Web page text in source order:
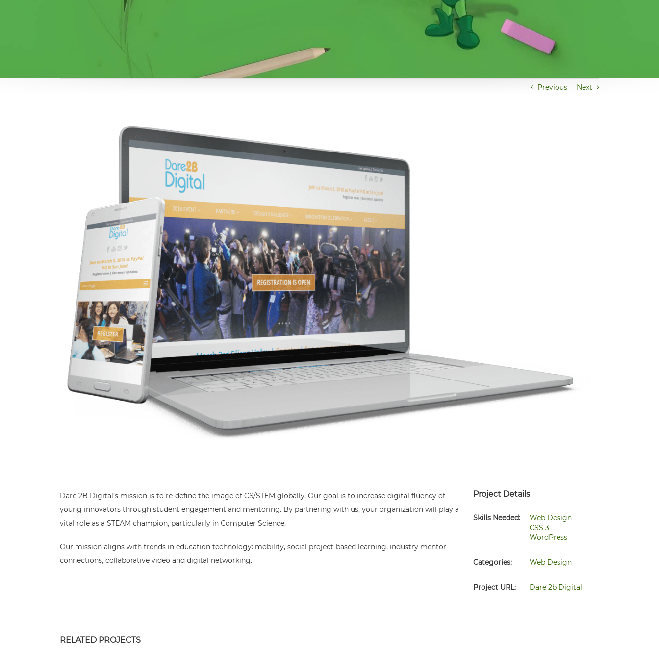
Previous Next
Dare 2B Digital’s mission is to re-define the image of CS/STEM globally. Our goal is to increase digital fluency of
young innovators through student engagement and mentoring. By partnering with us, your organization will play a
vital role as a STEAM champion, particularly in Computer Science.
Our mission aligns with trends in education technology: mobility, social project-based learning, industry mentor
connections, collaborative video and digital networking.
Project Details
Skills Needed:
Web Design
CSS 3
WordPress
Categories: Web Design
Project URL: Dare 2b Digital
RELATED PROJECTS